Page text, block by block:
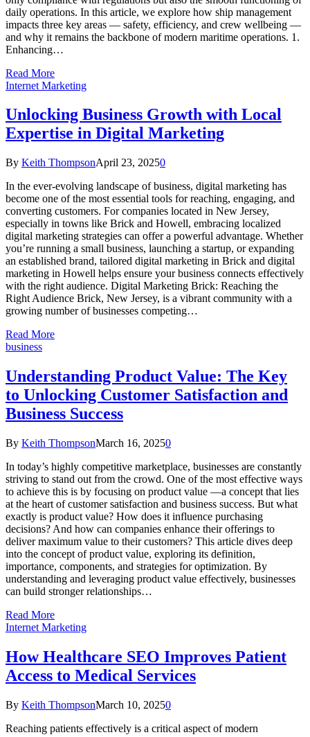
daily operations. In this article, we explore how ship management
impacts three key areas — safety, efficiency, and crew wellbeing —
and why it remains the backbone of modern maritime operations. 1.
Enhancing…
Read More
Internet Marketing
Unlocking Business Growth with Local
Expertise in Digital Marketing
By Keith ThompsonApril 23, 20250
In the ever-evolving landscape of business, digital marketing has
become one of the most essential tools for reaching, engaging, and
converting customers. For companies located in New Jersey,
especially in towns like Brick and Howell, embracing localized
digital marketing strategies can offer a powerful advantage. Whether
you’re running a small business, launching a startup, or expanding
an established brand, tailored digital marketing in Brick and digital
marketing in Howell helps ensure your business connects effectively
with the right audience. Digital Marketing Brick: Reaching the
Right Audience Brick, New Jersey, is a vibrant community with a
growing number of businesses competing…
Read More
business
Understanding Product Value: The Key
to Unlocking Customer Satisfaction and
Business Success
By Keith ThompsonMarch 16, 20250
In today’s highly competitive marketplace, businesses are constantly
striving to stand out from the crowd. One of the most effective ways
to achieve this is by focusing on product value —a concept that lies
at the heart of customer satisfaction and business success. But what
exactly is product value? How does it influence purchasing
decisions? And how can companies enhance their offerings to
deliver maximum value to their customers? This article dives deep
into the concept of product value, exploring its definition,
importance, components, and strategies for optimization. By
understanding and leveraging product value effectively, businesses
can build stronger relationships…
Read More
Internet Marketing
How Healthcare SEO Improves Patient
Access to Medical Services
By Keith ThompsonMarch 10, 20250
Reaching patients effectively is a critical aspect of modern